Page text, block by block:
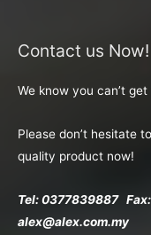
Contact us Now!
We know you can’t
Please don’t hesitate
quality product now!
Tel: 0377839887 Fax:
alex@alex.com.my